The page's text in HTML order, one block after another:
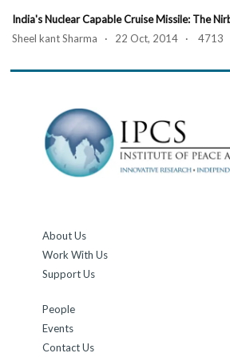
India's Nuclear Capable Cruise Missile: The
Sheel kant Sharma · 22 Oct, 2014 · 4713
About Us
Work With Us
Support Us
People
Events
Contact Us